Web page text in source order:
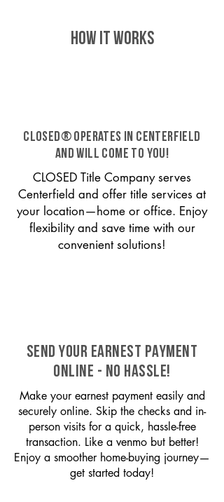
HOW IT WORKS
CLOSED® operates in Centerfield
and will come to you!
CLOSED Title Company serves
Centerfield and offer title services at
your location—home or office. Enjoy
flexibility and save time with our
convenient solutions!
SEND YOUR EARNEST PAYMENT
ONLINE - NO HASSLE!
Make your earnest payment easily and
securely online. Skip the checks and in-
person visits for a quick, hassle-free
transaction. Like a venmo but better!
Enjoy a smoother home-buying journey—
get started today!